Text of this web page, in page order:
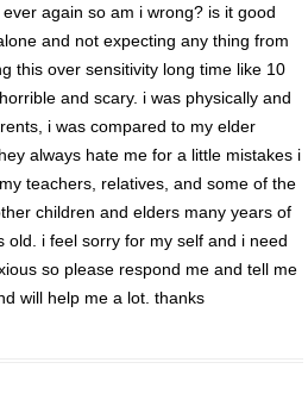
again so am i wrong? is it good
and not expecting any thing from
this over sensitivity long time like 10
and scary. i was physically and
i was compared to my elder
always hate me for a little mistakes i
teachers, relatives, and some of the
children and elders many years of
old. i feel sorry for my self and i need
so please respond me and tell me
will help me a lot. thanks